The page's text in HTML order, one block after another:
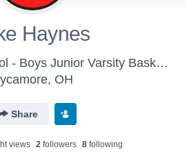
Haynes
Mohawk High School - Boys Junior Varsity Basketball
OH
Share
views 2followers 8following